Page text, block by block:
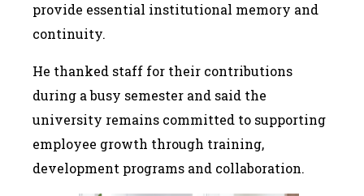
provide essential institutional memory and
continuity.
He thanked staff for their contributions
during a busy semester and said the
university remains committed to supporting
employee growth through training,
development programs and collaboration.